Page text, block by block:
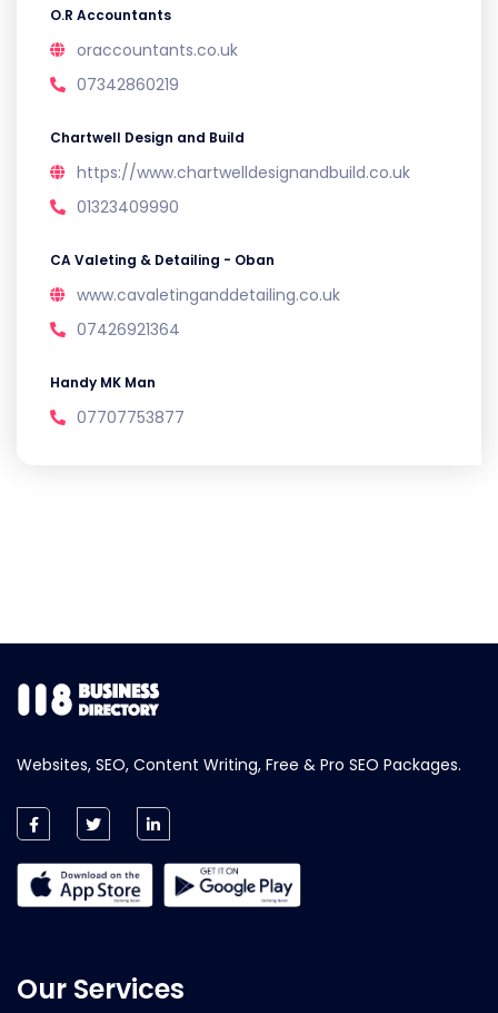
O.R Accountants
oraccountants.co.uk
07342860219
Chartwell Design and Build
https://www.chartwelldesignandbuild.co.uk
01323409990
CA Valeting & Detailing - Oban
www.cavaletinganddetailing.co.uk
07426921364
Handy MK Man
07707753877
Websites, SEO, Content Writing, Free & Pro SEO Packages.
Our Services